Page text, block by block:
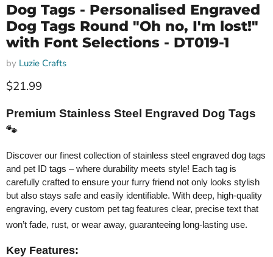
Dog Tags - Personalised Engraved
Dog Tags Round "Oh no, I'm lost!"
with Font Selections - DT019-1
by Luzie Crafts
Current price
$21.99
Premium Stainless Steel Engraved Dog Tags
🐾
Discover our finest collection of stainless steel engraved dog tags
and pet ID tags – where durability meets style! Each tag is
carefully crafted to ensure your furry friend not only looks stylish
but also stays safe and easily identifiable. With deep, high-quality
engraving, every custom pet tag features clear, precise text that
won’t fade, rust, or wear away, guaranteeing long-lasting use.
Key Features: